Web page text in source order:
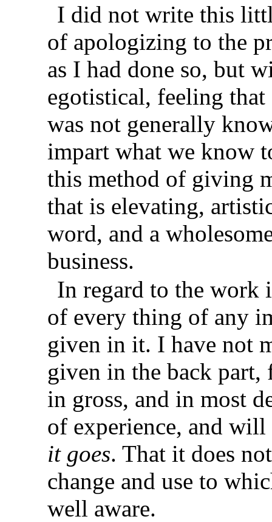
I did not write this
of apologizing to the
as I had done so, but
egotistical, feeling
was not generally
impart what we know
this method of giving
that is elevating,
word, and a
business.
In regard to the work
of every thing of any
given in it. I have not
given in the back
in gross, and in most
of experience, and
it goes. That it does
change and use to
well aware.